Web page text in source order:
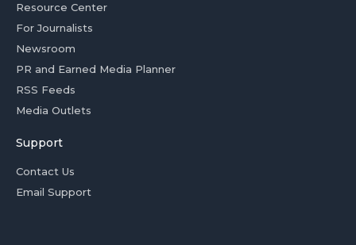
Resource Center
For Journalists
Newsroom
PR and Earned Media Planner
RSS Feeds
Media Outlets
Support
Contact Us
Email Support